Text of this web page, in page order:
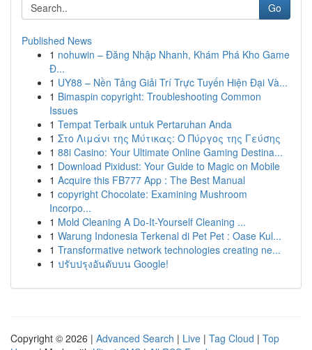
Go
Published News
1 nohuwin – Đăng Nhập Nhanh, Khám Phá Kho Game
Đ...
1 UY88 – Nền Tảng Giải Trí Trực Tuyến Hiện Đại Và...
1 Bimaspin copyright: Troubleshooting Common
Issues
1 Tempat Terbaik untuk Pertaruhan Anda
1 Στο Λιμάνι της Μύτικας: Ο Πύργος της Γεύσης
1 88i Casino: Your Ultimate Online Gaming Destina...
1 Download Pixidust: Your Guide to Magic on Mobile
1 Acquire this FB777 App : The Best Manual
1 copyright Chocolate: Examining Mushroom
Incorpo...
1 Mold Cleaning A Do-It-Yourself Cleaning ...
1 Warung Indonesia Terkenal di Pet Pet : Oase Kul...
1 Transformative network technologies creating ne...
1 ปรับปรุงอันดับบน Google!
Copyright © 2026 | Advanced Search | Live | Tag Cloud | Top